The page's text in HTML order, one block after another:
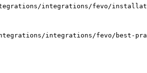
integrations/fevo/